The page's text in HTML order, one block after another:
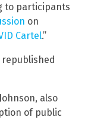
to participants
on
Cartel.”
republished
also
of public